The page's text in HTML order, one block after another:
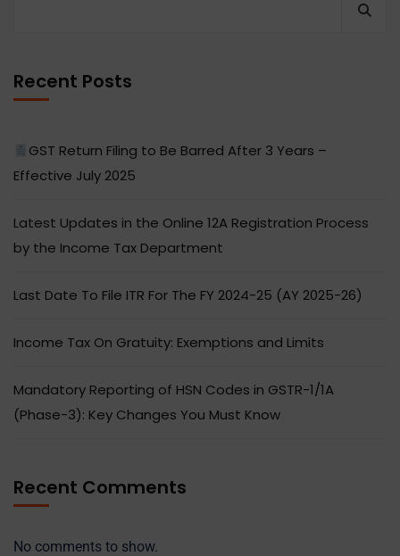
Recent Posts
GST Return Filing to Be Barred After 3 Years –
Effective July 2025
Latest Updates in the Online 12A Registration Process
by the Income Tax Department
Last Date To File ITR For The FY 2024-25 (AY 2025-26)
Income Tax On Gratuity: Exemptions and Limits
Mandatory Reporting of HSN Codes in GSTR-1/1A
(Phase-3): Key Changes You Must Know
Recent Comments
No comments to show.